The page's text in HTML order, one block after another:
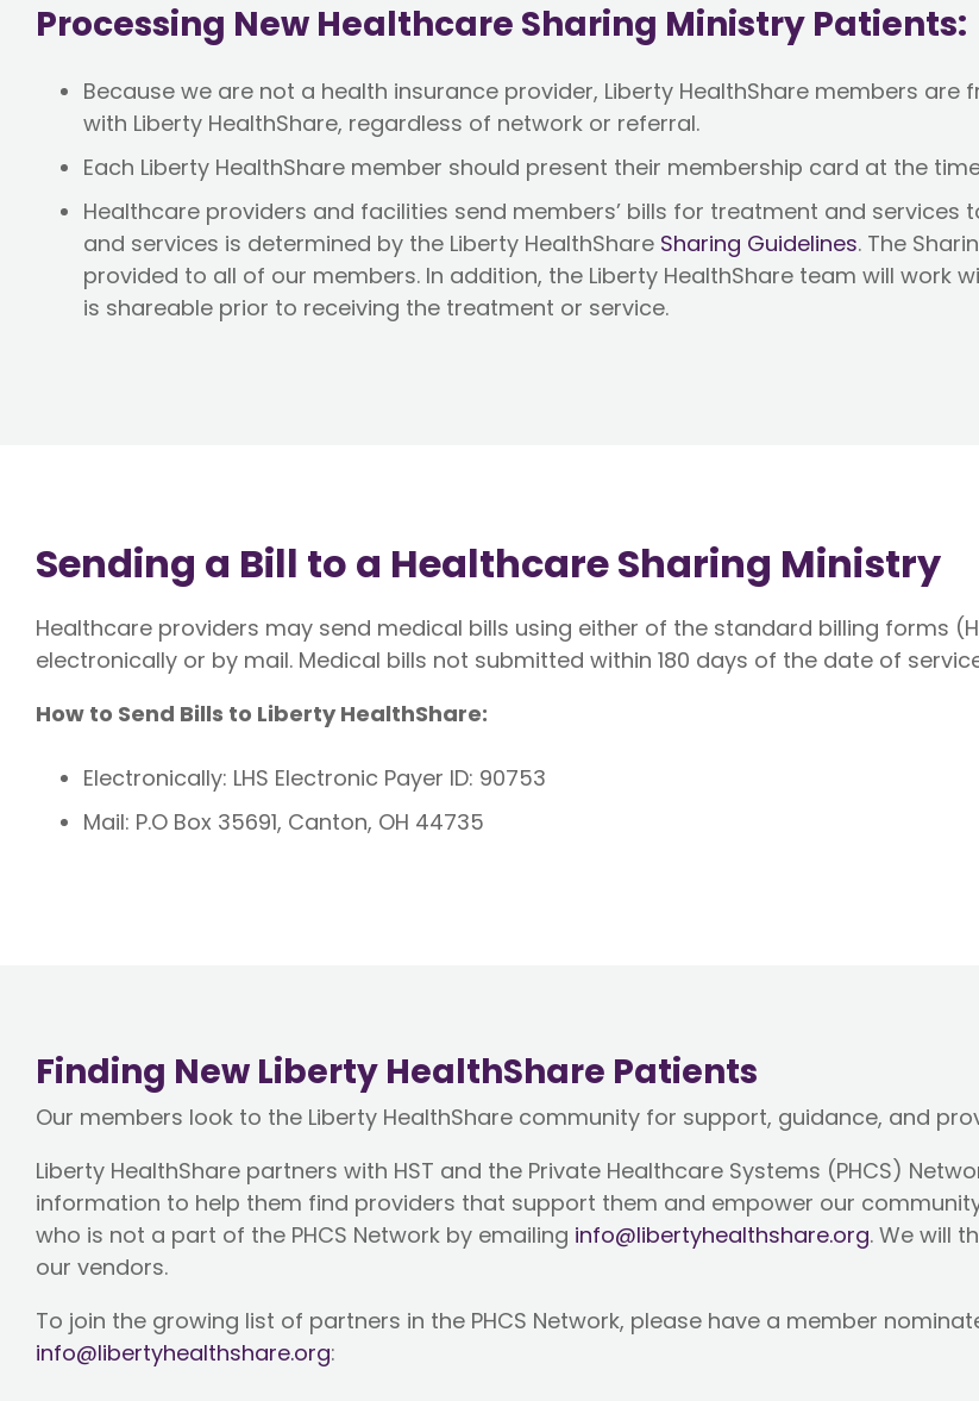
Processing New Healthcare Sharing Ministry Patients:
Because we are not a health insurance provider, Liberty HealthShare members
with Liberty HealthShare, regardless of network or referral.
Each Liberty HealthShare member should present their membership card at the
Healthcare providers and facilities send members’ bills for treatment and services
and services is determined by the Liberty HealthShare Sharing Guidelines. The
provided to all of our members. In addition, the Liberty HealthShare team will
is shareable prior to receiving the treatment or service.
Sending a Bill to a Healthcare Sharing Ministry
Healthcare providers may send medical bills using either of the standard billing forms
electronically or by mail. Medical bills not submitted within 180 days of the date of
How to Send Bills to Liberty HealthShare:
Electronically: LHS Electronic Payer ID: 90753
Mail: P.O Box 35691, Canton, OH 44735
Finding New Liberty HealthShare Patients
Our members look to the Liberty HealthShare community for support, guidance, and
Liberty HealthShare partners with HST and the Private Healthcare Systems (PHCS)
information to help them find providers that support them and empower our
who is not a part of the PHCS Network by emailing info@libertyhealthshare.org. We will
our vendors.
To join the growing list of partners in the PHCS Network, please have a member
info@libertyhealthshare.org: